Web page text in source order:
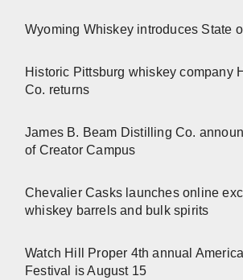
Wyoming Whiskey introduces State
Historic Pittsburg whiskey company
Co. returns
James B. Beam Distilling Co.
of Creator Campus
Chevalier Casks launches online
whiskey barrels and bulk spirits
Watch Hill Proper 4th annual
Festival is August 15